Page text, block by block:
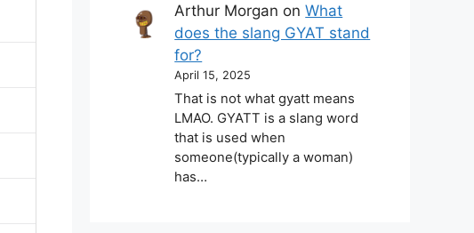
Arthur Morgan onWhat
does the slang GYAT stand
for?
April 15, 2025
That is not what gyatt means
LMAO. GYATT is a slang word
that is used when
someone(typically a woman)
has…